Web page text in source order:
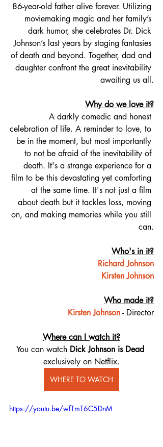
86-year-old father alive forever. Utilizing
moviemaking magic and her family’s
dark humor, she celebrates Dr. Dick
Johnson’s last years by staging fantasies
of death and beyond. Together, dad and
daughter confront the great inevitability
awaiting us all.
Why do we love it?
A darkly comedic and honest
celebration of life. A reminder to love, to
be in the moment, but most importantly
to not be afraid of the inevitability of
death. It's a strange experience for a
film to be this devastating yet comforting
at the same time. It's not just a film
about death but it tackles loss, moving
on, and making memories while you still
can.
Who's in it?
Richard Johnson
Kirsten Johnson
Who made it?
Kirsten Johnson - Director
Where can I watch it?
You can watch Dick Johnson is Dead
exclusively on Netflix.
WHERE TO WATCH
https://youtu.be/wfTmT6C5DnM